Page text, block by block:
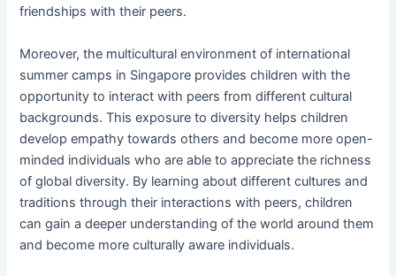
friendships with their peers.
Moreover, the multicultural environment of international
summer camps in Singapore provides children with the
opportunity to interact with peers from different cultural
backgrounds. This exposure to diversity helps children
develop empathy towards others and become more open-
minded individuals who are able to appreciate the richness
of global diversity. By learning about different cultures and
traditions through their interactions with peers, children
can gain a deeper understanding of the world around them
and become more culturally aware individuals.